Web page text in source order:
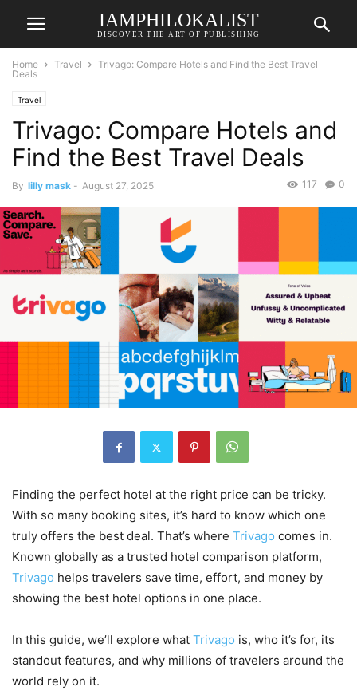
IAMPHILOKALIST
DISCOVER THE ART OF PUBLISHING
Home Travel
Trivago: Compare Hotels and Find the Best Travel
Deals
Travel
Trivago: Compare Hotels and
Find the Best Travel Deals
By lilly mask - August 27, 2025 0
117
Finding the perfect hotel at the right price can be tricky.
With so many booking sites, it’s hard to know which one
truly offers the best deal. That’s where Trivago comes in.
Known globally as a trusted hotel comparison platform,
Trivago helps travelers save time, effort, and money by
showing the best hotel options in one place.
In this guide, we’ll explore what Trivago is, who it’s for, its
standout features, and why millions of travelers around the
world rely on it.